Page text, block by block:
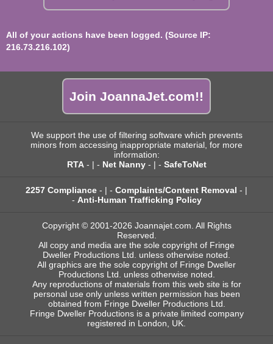
All of your actions have been logged. (Source IP:
216.73.216.102)
Join JoannaJet.com!!
We support the use of filtering software which prevents
minors from accessing inappropriate material, for more
information:
RTA- | - Net Nanny- | - SafeToNet
2257 Compliance - | - Complaints/Content Removal - |
- Anti-Human Trafficking Policy
Copyright © 2001-2026 Joannajet.com. All Rights
Reserved.
All copy and media are the sole copyright of Fringe
Dweller Productions Ltd. unless otherwise noted.
All graphics are the sole copyright of Fringe Dweller
Productions Ltd. unless otherwise noted.
Any reproductions of materials from this web site is for
personal use only unless written permission has been
obtained from Fringe Dweller Productions Ltd.
Fringe Dweller Productions is a private limited company
registered in London, UK.